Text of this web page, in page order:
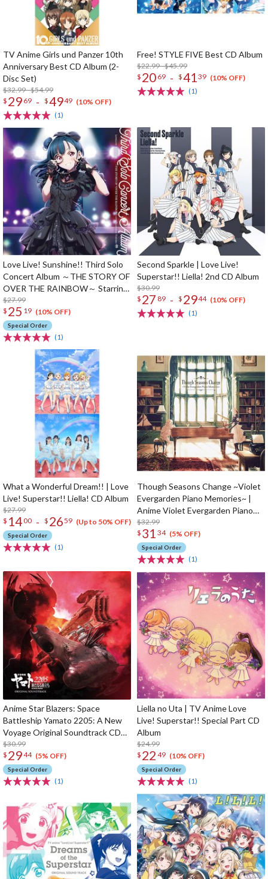
TV Anime Girls und Panzer 10th
Anniversary Best CD Album (2-
Disc Set)
$32.99 - $54.99
$ 29 69 - $4949 (10% OFF)
(1)
Free! STYLE FIVE Best CD Album
$22.99 - $45.99
$ 20 69 - $4139 (10% OFF)
(1)
Love Live! Sunshine!! Third Solo
Concert Album ～THE STORY OF
OVER THE RAINBOW～ Starring
Yoshiko Tsushima (2-Disc Set)
$27.99
$ 25 19 (10% OFF)
Special Order
(1)
Second Sparkle | Love Live!
Superstar!! Liella! 2nd CD Album
$30.99
$ 27 89 - $ 2944 (10% OFF)
(1)
What a Wonderful Dream!! | Love
Live! Superstar!! Liella! CD Album
$27.99
$ 1400 - $ 2659 (Up to 50% OFF)
Special Order
(1)
Though Seasons Change ~Violet
Evergarden Piano Memories~ |
Anime Violet Evergarden Piano
Arrangement CD Album
$32.99
$ 31 34 (5% OFF)
Special Order
(1)
Anime Star Blazers: Space
Battleship Yamato 2205: A New
Voyage Original Soundtrack CD
(2-Disc Set)
$30.99
$ 2944 (5% OFF)
Special Order
(1)
Liella no Uta | TV Anime Love
Live! Superstar!! Special Part CD
Album
$24.99
$ 22 49 (10% OFF)
Special Order
(1)